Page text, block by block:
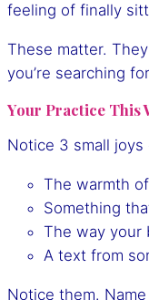
feeling of finally
These matter.
you’re searching
Your Practice This
Notice 3 small joys
The warmth
Something
The way your
A text from
Notice them.